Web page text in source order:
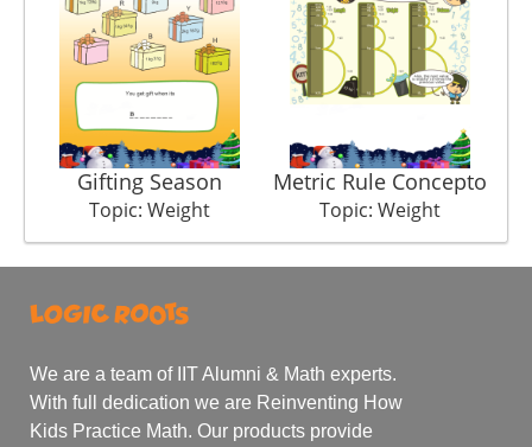
Gifting Season
Topic: Weight
Metric Rule Concepto
Topic: Weight
We are a team of IIT Alumni & Math experts.
With full dedication we are Reinventing How
Kids Practice Math. Our products provide